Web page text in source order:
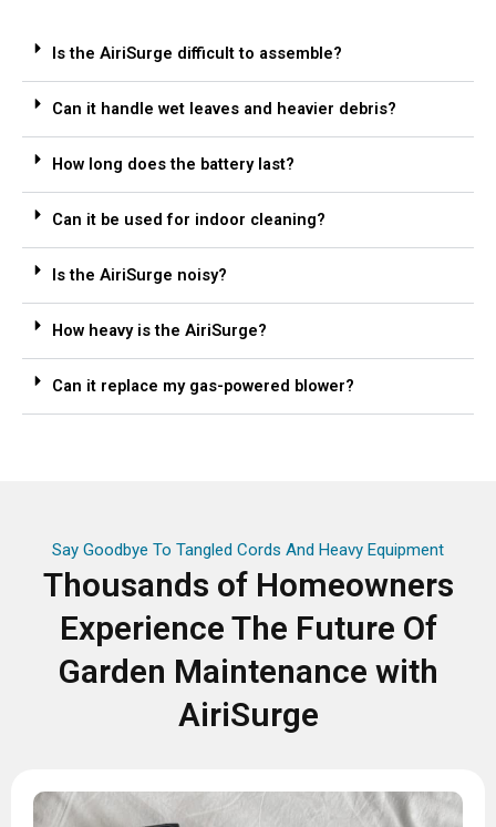
Is the AiriSurge difficult to assemble?
Can it handle wet leaves and heavier debris?
How long does the battery last?
Can it be used for indoor cleaning?
Is the AiriSurge noisy?
How heavy is the AiriSurge?
Can it replace my gas-powered blower?
Say Goodbye To Tangled Cords And Heavy Equipment
Thousands of Homeowners
Experience The Future Of
Garden Maintenance with
AiriSurge